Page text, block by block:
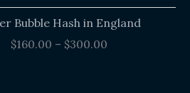
Bubble Hash in England
$160.00 – $300.00
Price
range: